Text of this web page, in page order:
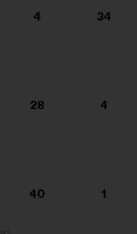
4 34
28 4
40 1